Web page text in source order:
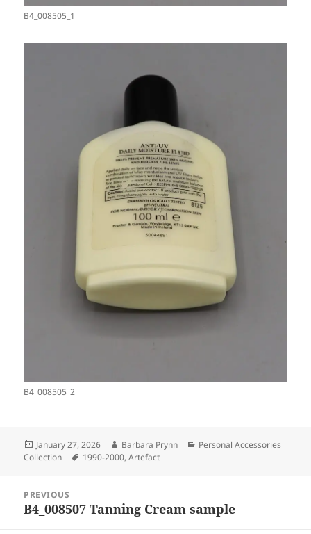
B4_008505_1
B4_008505_2
Posted
on
January 27, 2026 Author
Barbara Prynn Categories
Personal Accessories
Collection
Tags
1990-2000,Artefact
navigation
PREVIOUS
Previous
B4_008507 Tanning Cream sample